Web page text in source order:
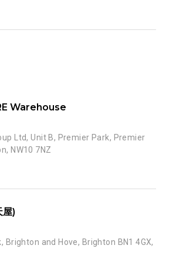
Warehouse
Ltd, Unit B, Premier Park, Premier
NW10 7NZ
)
Brighton and Hove, Brighton BN1 4GX,